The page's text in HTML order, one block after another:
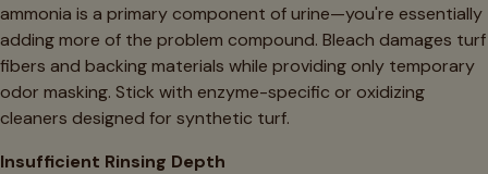
ammonia is a primary component of urine—you're essentially
adding more of the problem compound. Bleach damages turf
fibers and backing materials while providing only temporary
odor masking. Stick with enzyme-specific or oxidizing
cleaners designed for synthetic turf.
Insufficient Rinsing Depth